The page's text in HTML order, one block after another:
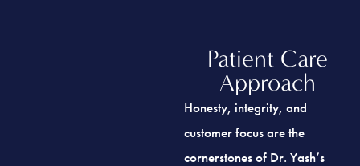
Patient Care
Approach
Honesty, integrity, and
customer focus are the
cornerstones of Dr. Yash’s